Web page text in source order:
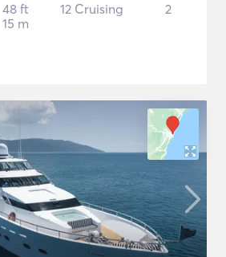
48 ft
15 m
12 Cruising 2